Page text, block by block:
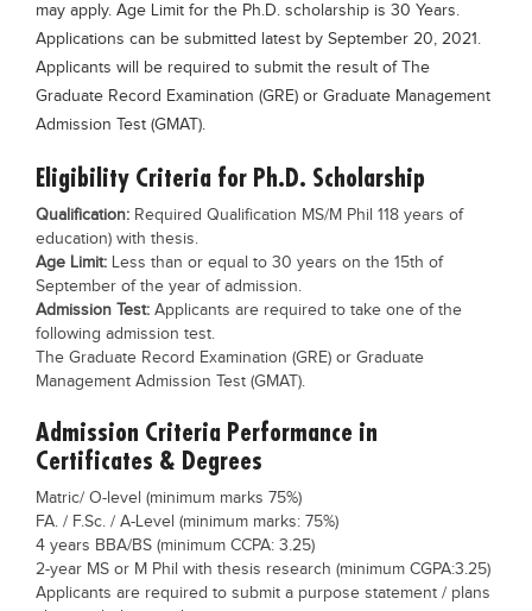
Research Institutes
Tuition Center
Careers
Sign up
may apply. Age Limit for the Ph.D. scholarship is 30 Years.
Applications can be submitted latest by September 20, 2021.
Applicants will be required to submit the result of The
Graduate Record Examination (GRE) or Graduate Management
Admission Test (GMAT).
Eligibility Criteria for Ph.D. Scholarship
Qualification: Required Qualification MS/M Phil 118 years of
education) with thesis.
Age Limit: Less than or equal to 30 years on the 15th of
September of the year of admission.
Admission Test: Applicants are required to take one of the
following admission test.
The Graduate Record Examination (GRE) or Graduate
Management Admission Test (GMAT).
Admission Criteria Performance in
Certificates & Degrees
Matric/ O-level (minimum marks 75%)
FA. / F.Sc. / A-Level (minimum marks: 75%)
4 years BBA/BS (minimum CCPA: 3.25)
2-year MS or M Phil with thesis research (minimum CGPA:3.25)
Applicants are required to submit a purpose statement / plans